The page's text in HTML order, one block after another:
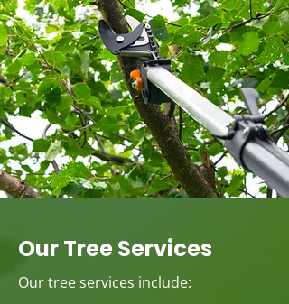
Our Tree Services
Our tree services include: